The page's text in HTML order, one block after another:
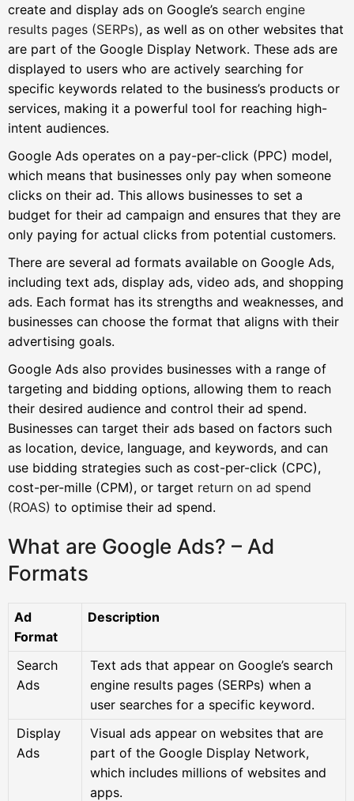
create and display ads on Google’s search engine
results pages (SERPs), as well as on other websites that
are part of the Google Display Network. These ads are
displayed to users who are actively searching for
specific keywords related to the business’s products or
services, making it a powerful tool for reaching high-
intent audiences.
Google Ads operates on a pay-per-click (PPC) model,
which means that businesses only pay when someone
clicks on their ad. This allows businesses to set a
budget for their ad campaign and ensures that they are
only paying for actual clicks from potential customers.
There are several ad formats available on Google Ads,
including text ads, display ads, video ads, and shopping
ads. Each format has its strengths and weaknesses, and
businesses can choose the format that aligns with their
advertising goals.
Google Ads also provides businesses with a range of
targeting and bidding options, allowing them to reach
their desired audience and control their ad spend.
Businesses can target their ads based on factors such
as location, device, language, and keywords, and can
use bidding strategies such as cost-per-click (CPC),
cost-per-mille (CPM), or target return on ad spend
(ROAS) to optimise their ad spend.
What are Google Ads? – Ad
Formats
Ad
Format
Description
Search
Ads
Text ads that appear on Google’s search
engine results pages (SERPs) when a
user searches for a specific keyword.
Display
Ads
Visual ads appear on websites that are
part of the Google Display Network,
which includes millions of websites and
apps.